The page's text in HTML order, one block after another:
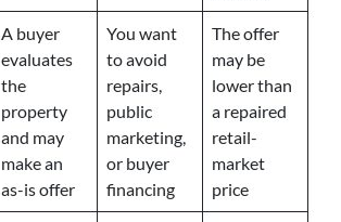
A buyer
evaluates
the
property
and may
make an
as-is offer
You want
to avoid
repairs,
public
marketing,
or buyer
financing
The offer
may be
lower than
a repaired
retail-
market
price